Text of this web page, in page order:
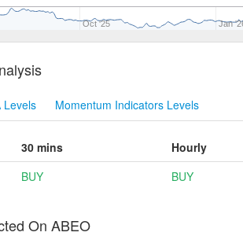
Oct '25 Jan
Levels Momentum Indicators Levels
30 mins Hourly
BUY BUY
On ABEO